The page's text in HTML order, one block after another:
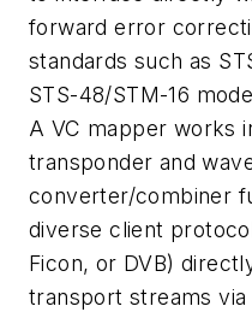
forward error
standards such as
STS-48/STM-16
A VC mapper works
transponder and
converter/combiner
diverse client
Ficon, or DVB)
transport streams via